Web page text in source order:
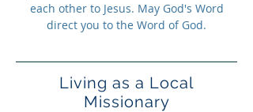
each other to Jesus. May God's Word
direct you to the Word of God.
Living as a Local
Missionary